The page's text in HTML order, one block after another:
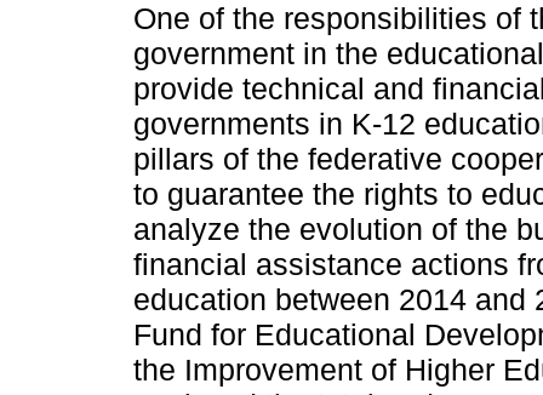
One of the responsibilities of
government in the
provide technical and
governments in K-12
pillars of the federative
to guarantee the rights to
analyze the evolution of the
financial assistance actions
education between 2014
Fund for Educational
the Improvement of Higher